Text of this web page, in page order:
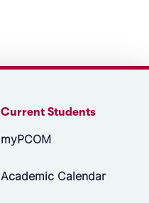
Current Students
myPCOM
Academic Calendar